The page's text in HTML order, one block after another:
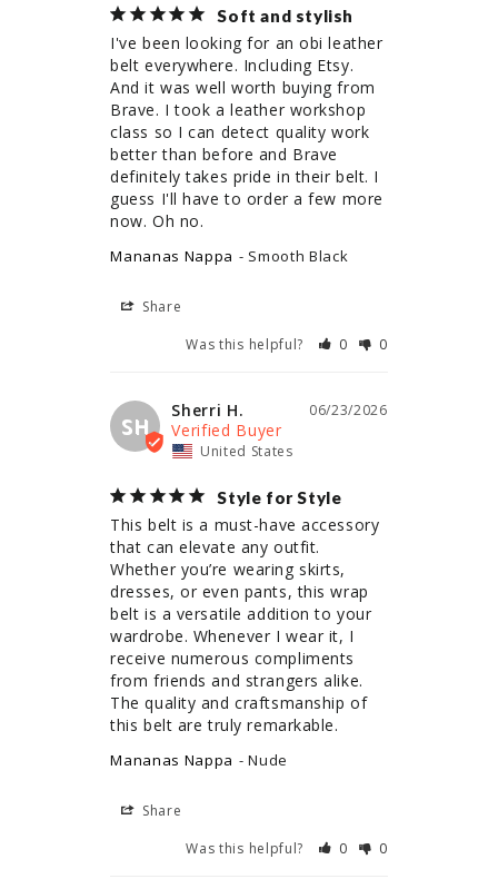
Soft and stylish
I've been looking for an obi leather
belt everywhere. Including Etsy.
And it was well worth buying from
Brave. I took a leather workshop
class so I can detect quality work
better than before and Brave
definitely takes pride in their belt. I
guess I'll have to order a few more
now. Oh no.
Mananas Nappa Smooth Black
Share
Was this helpful?
0 0
SH
06/23/2026
Sherri H.
United States
Style for Style
This belt is a must-have accessory
that can elevate any outfit.
Whether you’re wearing skirts,
dresses, or even pants, this wrap
belt is a versatile addition to your
wardrobe. Whenever I wear it, I
receive numerous compliments
from friends and strangers alike.
The quality and craftsmanship of
this belt are truly remarkable.
Mananas Nappa Nude
Share
Was this helpful?
0 0